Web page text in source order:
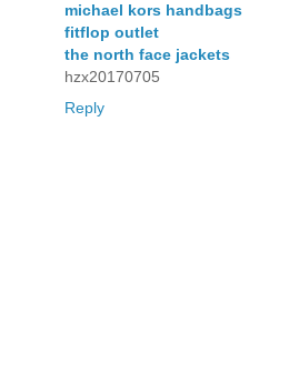
michael kors handbags
fitflop outlet
the north face jackets
hzx20170705
Reply